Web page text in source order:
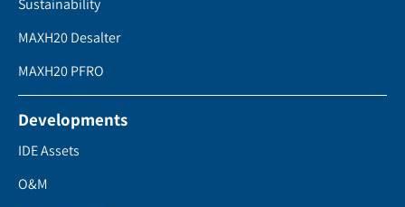
Sustainability
MAXH20 Desalter
MAXH20 PFRO
Developments
IDE Assets
O&M